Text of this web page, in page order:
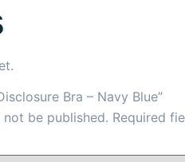
83-85
Bra – Navy Blue”
be published. Required